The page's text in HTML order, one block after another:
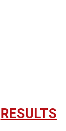
RESULTS